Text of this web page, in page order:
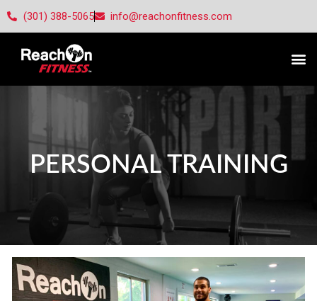
(301) 388-5065 info@reachonfitness.com
PERSONAL TRAINING